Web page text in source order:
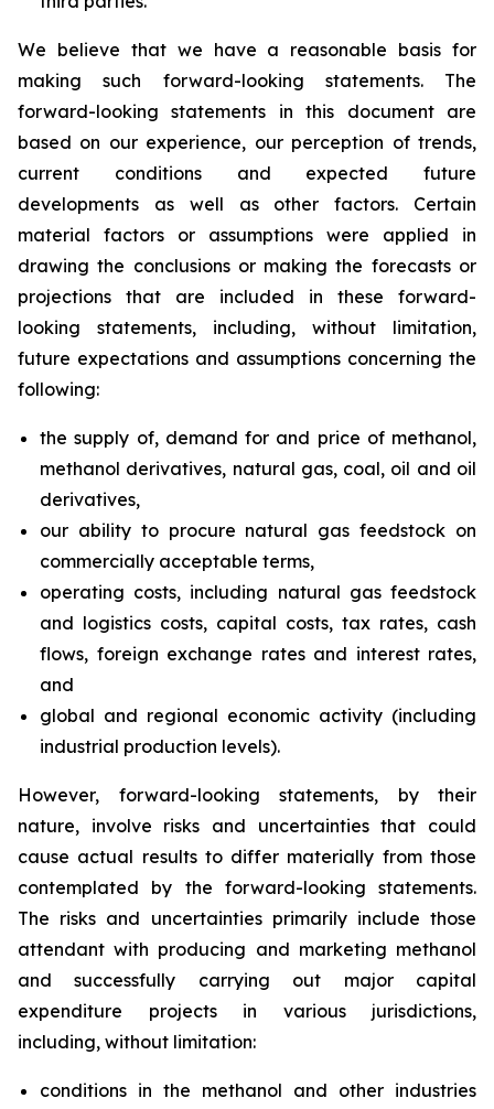
We believe that we have a reasonable basis for
making such forward-looking statements. The
forward-looking statements in this document are
based on our experience, our perception of trends,
current conditions and expected future
developments as well as other factors. Certain
material factors or assumptions were applied in
drawing the conclusions or making the forecasts or
projections that are included in these forward-
looking statements, including, without limitation,
future expectations and assumptions concerning the
following:
the supply of, demand for and price of methanol,
methanol derivatives, natural gas, coal, oil and oil
derivatives,
our ability to procure natural gas feedstock on
commercially acceptable terms,
operating costs, including natural gas feedstock
and logistics costs, capital costs, tax rates, cash
flows, foreign exchange rates and interest rates,
and
global and regional economic activity (including
industrial production levels).
However, forward-looking statements, by their
nature, involve risks and uncertainties that could
cause actual results to differ materially from those
contemplated by the forward-looking statements.
The risks and uncertainties primarily include those
attendant with producing and marketing methanol
and successfully carrying out major capital
expenditure projects in various jurisdictions,
including, without limitation:
conditions in the methanol and other industries